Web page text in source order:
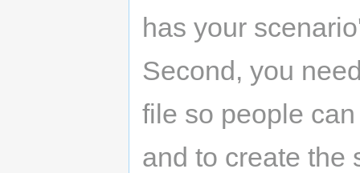
has your
Second, you
file so people
and to create the